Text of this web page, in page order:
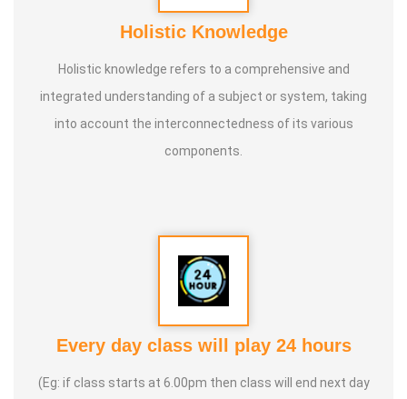
Holistic Knowledge
Holistic knowledge refers to a comprehensive and
integrated understanding of a subject or system, taking
into account the interconnectedness of its various
components.
Every day class will play 24 hours
(Eg: if class starts at 6.00pm then class will end next day